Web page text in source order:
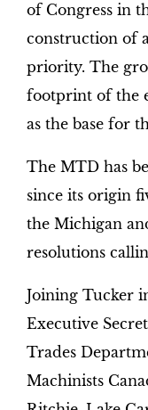
of Congress in
construction of
priority. The
footprint of the
as the base for
The MTD has
since its origin
the Michigan
resolutions
Joining Tucker
Executive
Trades
Machinists